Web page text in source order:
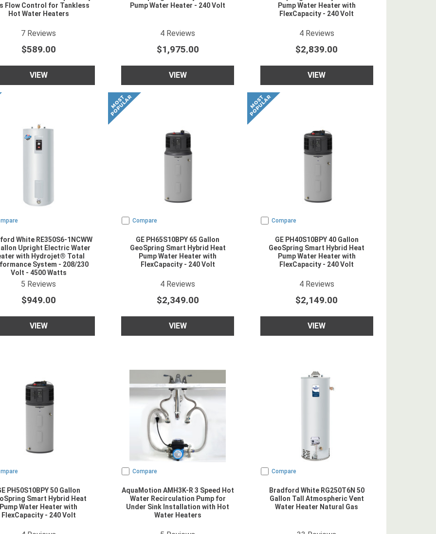
Flow Control for Tankless
Hot Water Heaters
4.857143star rating
7 Reviews
$589.00
VIEW
Pump Water Heater - 240 Volt
5star rating
4 Reviews
$1,975.00
VIEW
Pump Water Heater with
FlexCapacity - 240 Volt
5star rating
4Reviews
$2,839.00
VIEW
White RE350S6-1NCWW
Upright Electric Water
with Hydrojet® Total
System - 208/230
Volt - 4500 Watts
5 star rating
5 Reviews
$949.00
VIEW
Compare
GE PH65S10BPY 65 Gallon
GeoSpring Smart Hybrid Heat
Pump Water Heater with
FlexCapacity - 240 Volt
5star rating
4 Reviews
$2,349.00
VIEW
Compare
GE PH40S10BPY 40 Gallon
GeoSpring Smart Hybrid Heat
Pump Water Heater with
FlexCapacity - 240 Volt
5star rating
4Reviews
$2,149.00
VIEW
PH50S10BPY 50 Gallon
Smart Hybrid Heat
Pump Water Heater with
FlexCapacity - 240 Volt
Compare
AquaMotion AMH3K-R 3 Speed Hot
Water Recirculation Pump for
Under Sink Installation with Hot
Water Heaters
Compare
Bradford White RG250T6N 50
Gallon Tall Atmospheric Vent
Water Heater Natural Gas